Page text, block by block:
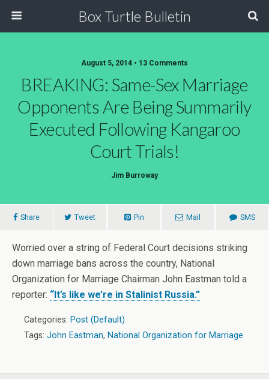
Box Turtle Bulletin
August 5, 2014 • 13 Comments
BREAKING: Same-Sex Marriage
Opponents Are Being Summarily
Executed Following Kangaroo
Court Trials!
Jim Burroway
Share Tweet Pin Mail SMS
Worried over a string of Federal Court decisions striking
down marriage bans across the country, National
Organization for Marriage Chairman John Eastman told a
reporter: “It’s like we’re in Stalinist Russia.”
Categories: Post (Default)
Tags: John Eastman, National Organization for Marriage